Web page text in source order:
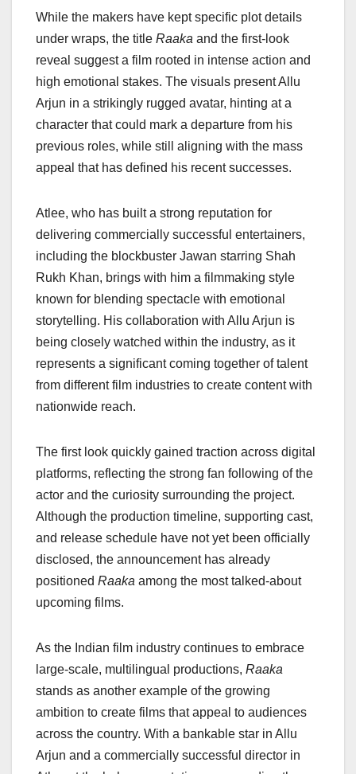
While the makers have kept specific plot details
under wraps, the title Raaka and the first-look
reveal suggest a film rooted in intense action and
high emotional stakes. The visuals present Allu
Arjun in a strikingly rugged avatar, hinting at a
character that could mark a departure from his
previous roles, while still aligning with the mass
appeal that has defined his recent successes.
Atlee, who has built a strong reputation for
delivering commercially successful entertainers,
including the blockbuster Jawan starring Shah
Rukh Khan, brings with him a filmmaking style
known for blending spectacle with emotional
storytelling. His collaboration with Allu Arjun is
being closely watched within the industry, as it
represents a significant coming together of talent
from different film industries to create content with
nationwide reach.
The first look quickly gained traction across digital
platforms, reflecting the strong fan following of the
actor and the curiosity surrounding the project.
Although the production timeline, supporting cast,
and release schedule have not yet been officially
disclosed, the announcement has already
positioned Raaka among the most talked-about
upcoming films.
As the Indian film industry continues to embrace
large-scale, multilingual productions, Raaka
stands as another example of the growing
ambition to create films that appeal to audiences
across the country. With a bankable star in Allu
Arjun and a commercially successful director in